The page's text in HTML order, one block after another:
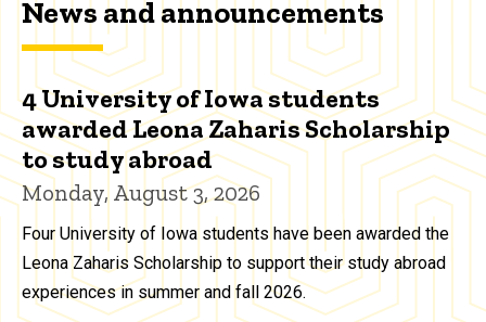
News and announcements
4 University of Iowa students
awarded Leona Zaharis Scholarship
to study abroad
Monday, August 3, 2026
Four University of Iowa students have been awarded the
Leona Zaharis Scholarship to support their study abroad
experiences in summer and fall 2026.